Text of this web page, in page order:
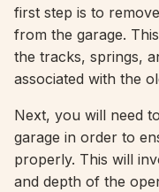
first step is to
from the garage.
the tracks, springs,
associated with the
Next, you will need
garage in order to
properly. This will
and depth of the